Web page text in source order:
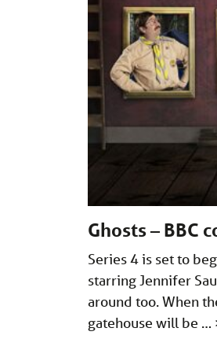
Ghosts –
Series 4 is set to
starring Jennifer
around too. When
gatehouse will be …